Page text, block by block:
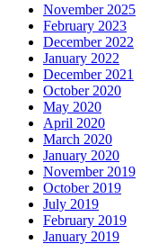
November 2025
February 2023
December 2022
January 2022
December 2021
October 2020
May 2020
April 2020
March 2020
January 2020
November 2019
October 2019
July 2019
February 2019
January 2019